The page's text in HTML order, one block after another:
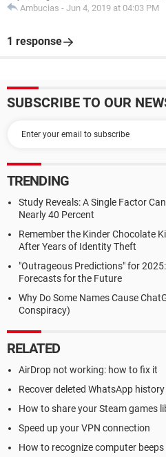
Ambucias - Jun 4, 2019 at 04:03 PM
1 response
SUBSCRIBE TO OUR
TRENDING
Study Reveals: A Single Factor
Nearly 40 Percent
Remember the Kinder Chocolate
After Years of Identity Theft
"Outrageous Predictions" for
Forecasts for the Future
Why Do Some Names Cause
Conspiracy)
RELATED
AirDrop not working: how to fix it
Recover deleted WhatsApp
How to share your Steam games
Speed up your VPN connection
How to recognize computer beeps